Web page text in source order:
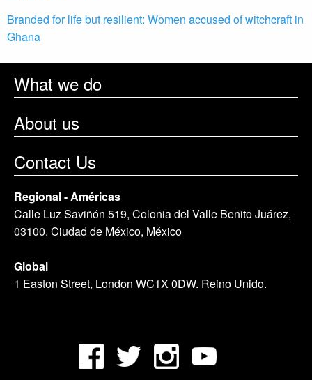
Branded for life but resilient: Women accused of witchcraft in
Ghana
What we do
About us
Contact Us
Regional - Américas
Calle Luz Saviñón 519, Colonia del Valle Benito Juárez,
03100. Ciudad de México, México
Global
1 Easton Street, London WC1X 0DW. Reino Unido.